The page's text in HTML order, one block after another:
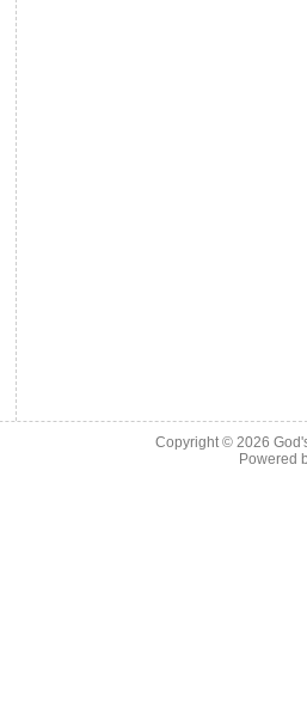
Copyright © 2026
Powered